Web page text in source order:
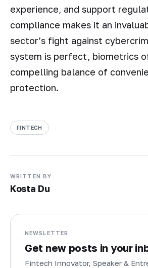
experience, and support
compliance makes it an
sector’s fight against
system is perfect, biometrics
compelling balance of
protection.
FINTECH
WRITTEN BY
Kosta Du
NEWSLETTER
Get new posts in your
Fintech Innovator, Speaker &